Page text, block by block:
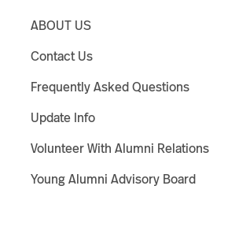
ABOUT US
Contact Us
Frequently Asked Questions
Update Info
Volunteer With Alumni Relations
Young Alumni Advisory Board